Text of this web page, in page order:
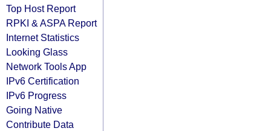
Top Host Report
RPKI & ASPA Report
Internet Statistics
Looking Glass
Network Tools App
IPv6 Certification
IPv6 Progress
Going Native
Contribute Data